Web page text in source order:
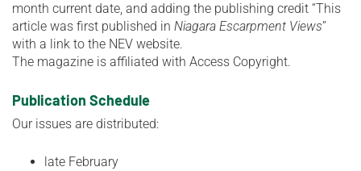
month current date, and adding the publishing credit “This
article was first published in Niagara Escarpment Views”
with a link to the NEV website.
The magazine is affiliated with Access Copyright.
Publication Schedule
Our issues are distributed:
late February